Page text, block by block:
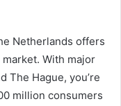
Netherlands offers
With major
The Hague, you’re
million consumers